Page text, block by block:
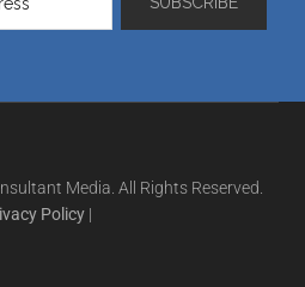
Media. All Rights Reserved.
Policy |